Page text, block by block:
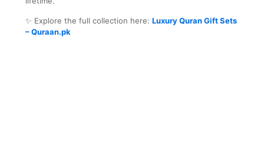
✨ Explore the full collection here: Luxury Quran Gift Sets
– Quraan.pk